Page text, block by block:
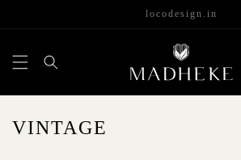
locodesign.in
C
VINTAGE